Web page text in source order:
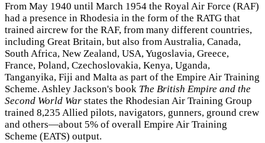
From May 1940 until March 1954 the Royal Air Force (RAF)
had a presence in Rhodesia in the form of the RATG that
trained aircrew for the RAF, from many different countries,
including Great Britain, but also from Australia, Canada,
South Africa, New Zealand, USA, Yugoslavia, Greece,
France, Poland, Czechoslovakia, Kenya, Uganda,
Tanganyika, Fiji and Malta as part of the Empire Air Training
Scheme. Ashley Jackson's book The British Empire and the
Second World War states the Rhodesian Air Training Group
trained 8,235 Allied pilots, navigators, gunners, ground crew
and others—about 5% of overall Empire Air Training
Scheme (EATS) output.